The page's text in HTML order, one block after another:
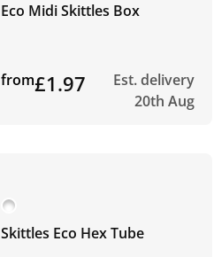
Eco Midi Skittles Box
from£1.97
Est. delivery
20th Aug
Skittles Eco Hex Tube